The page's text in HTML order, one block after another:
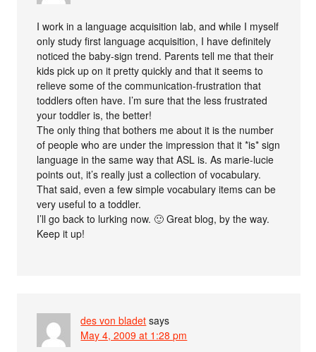
I work in a language acquisition lab, and while I myself
only study first language acquisition, I have definitely
noticed the baby-sign trend. Parents tell me that their
kids pick up on it pretty quickly and that it seems to
relieve some of the communication-frustration that
toddlers often have. I’m sure that the less frustrated
your toddler is, the better!
The only thing that bothers me about it is the number
of people who are under the impression that it *is* sign
language in the same way that ASL is. As marie-lucie
points out, it’s really just a collection of vocabulary.
That said, even a few simple vocabulary items can be
very useful to a toddler.
I’ll go back to lurking now. 🙂 Great blog, by the way.
Keep it up!
des von bladet says
May 4, 2009 at 1:28 pm